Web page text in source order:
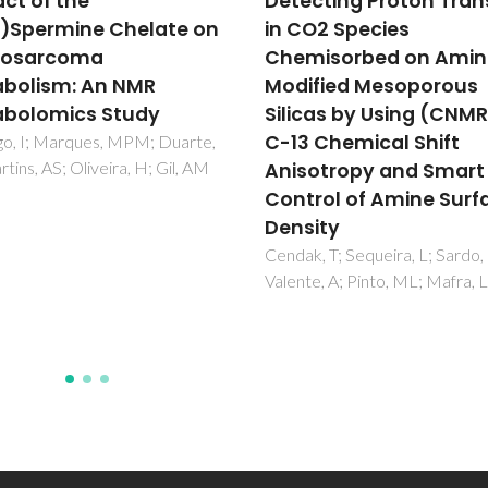
Species
on Amine-
Mesoporous
by Using (CNMR)-
Chemical Shift
and Smart
Modification and
Fluorescence
Boron Diketonate
Complexes
Guieu, S; Pinto, J; Silva, VLM;
J; Silva, AMS